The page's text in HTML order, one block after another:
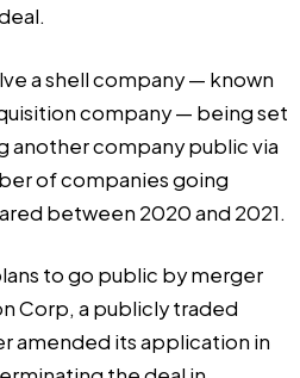
a shell company — known
company — being set
another company public via
of companies going
between 2020 and 2021.
to go public by merger
Corp, a publicly traded
amended its application in